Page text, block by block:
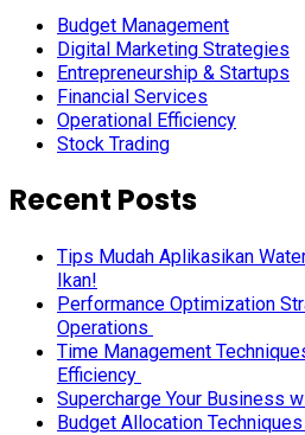
Budget Management
Digital Marketing Strategies
Entrepreneurship & Startups
Financial Services
Operational Efficiency
Stock Trading
Recent Posts
Tips Mudah Aplikasikan
Ikan!
Performance Optimization
Operations
Time Management
Efficiency
Supercharge Your Business
Budget Allocation